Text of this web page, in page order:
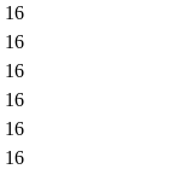
16
16
16
16
16
16